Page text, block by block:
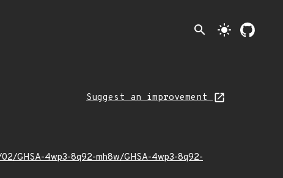
search light_mode
Suggest an improvement
GHSA-4wp3-8q92-mh8w/GHSA-4wp3-8q92-